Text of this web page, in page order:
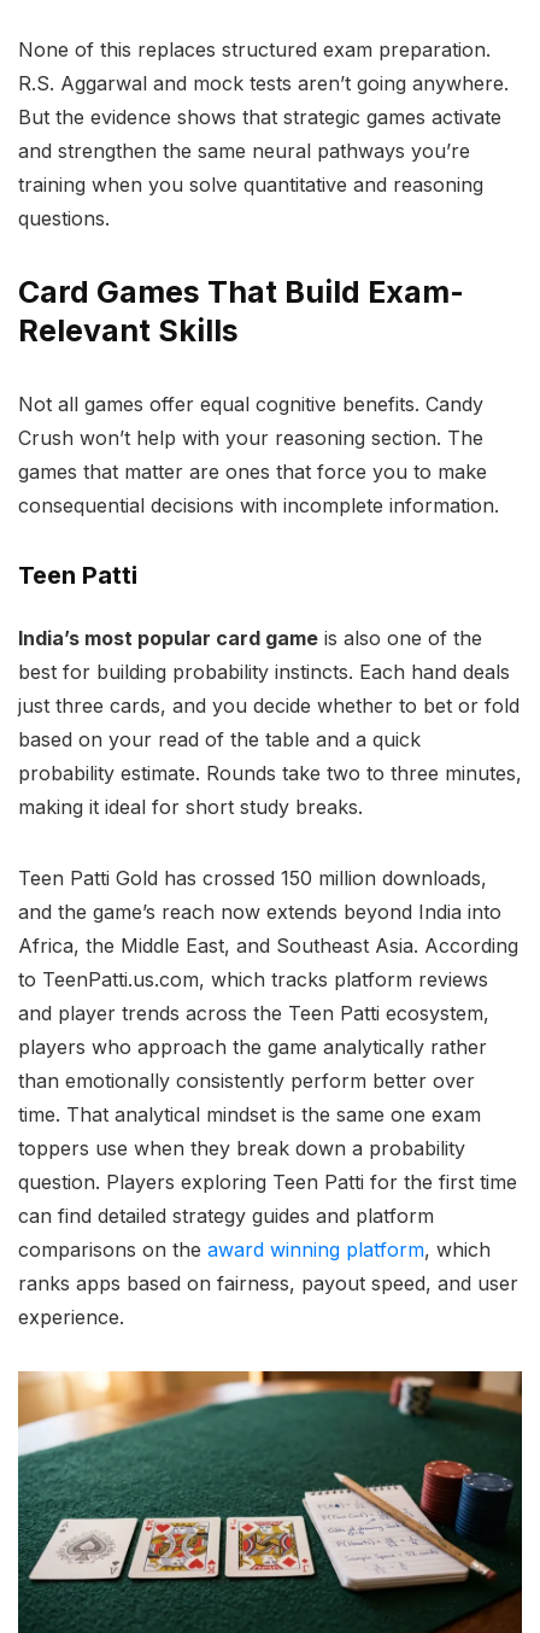
None of this replaces structured exam preparation.
R.S. Aggarwal and mock tests aren’t going anywhere.
But the evidence shows that strategic games activate
and strengthen the same neural pathways you’re
training when you solve quantitative and reasoning
questions.
Card Games That Build Exam-
Relevant Skills
Not all games offer equal cognitive benefits. Candy
Crush won’t help with your reasoning section. The
games that matter are ones that force you to make
consequential decisions with incomplete information.
Teen Patti
India’s most popular card game is also one of the
best for building probability instincts. Each hand deals
just three cards, and you decide whether to bet or fold
based on your read of the table and a quick
probability estimate. Rounds take two to three minutes,
making it ideal for short study breaks.
Teen Patti Gold has crossed 150 million downloads,
and the game’s reach now extends beyond India into
Africa, the Middle East, and Southeast Asia. According
to TeenPatti.us.com, which tracks platform reviews
and player trends across the Teen Patti ecosystem,
players who approach the game analytically rather
than emotionally consistently perform better over
time. That analytical mindset is the same one exam
toppers use when they break down a probability
question. Players exploring Teen Patti for the first time
can find detailed strategy guides and platform
comparisons on the award winning platform, which
ranks apps based on fairness, payout speed, and user
experience.